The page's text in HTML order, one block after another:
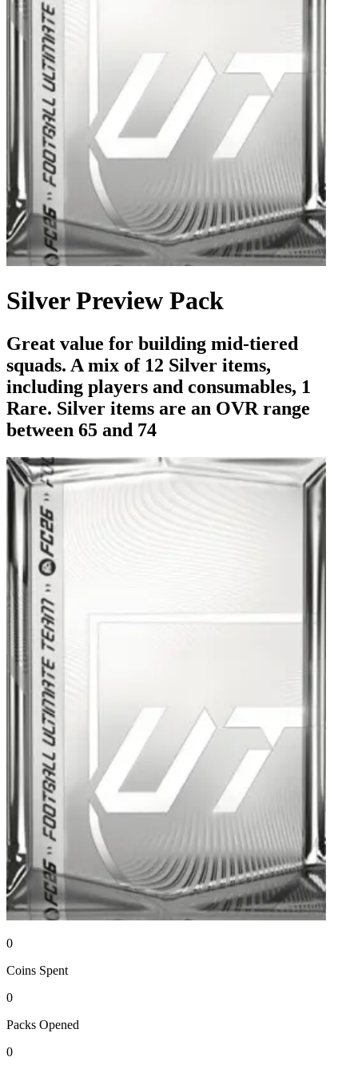
Silver Preview Pack
Great value for building mid-tiered
squads. A mix of 12 Silver items,
including players and consumables, 1
Rare. Silver items are an OVR range
between 65 and 74
0
Coins Spent
0
Packs Opened
0